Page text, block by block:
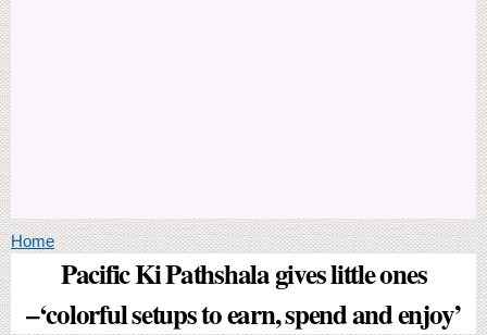
You are here
Home
Pacific Ki Pathshala gives little ones
–‘colorful setups to earn, spend and enjoy’